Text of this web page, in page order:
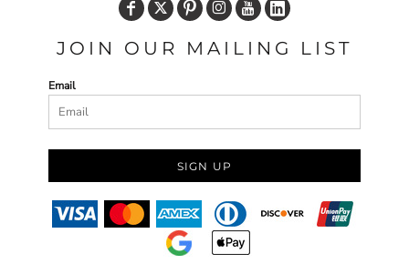
JOIN OUR MAILING LIST
Email
SIGN UP